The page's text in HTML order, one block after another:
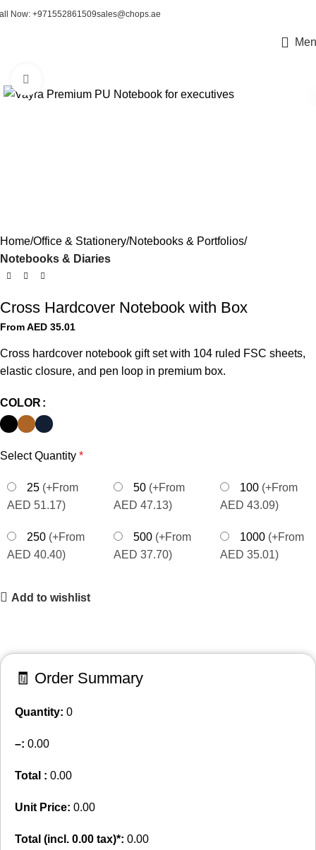
Now: +971552861509sales@chops.ae
Home Office & Stationery Notebooks & Portfolios
Notebooks & Diaries
Cross Hardcover Notebook with Box
From AED 35.01
Cross hardcover notebook gift set with 104 ruled FSC sheets,
elastic closure, and pen loop in premium box.
COLOR
Select Quantity *
25 (+From
AED 51.17)
50 (+From
AED 47.13)
100 (+From
AED 43.09)
250 (+From
AED 40.40)
500 (+From
AED 37.70)
1000 (+From
AED 35.01)
Add to wishlist
🧾 Order Summary
Quantity: 0
–: 0.00
Total : 0.00
Unit Price: 0.00
Total (incl. 0.00 tax)*: 0.00